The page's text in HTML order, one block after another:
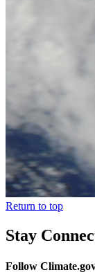
Return to top
Stay
Follow